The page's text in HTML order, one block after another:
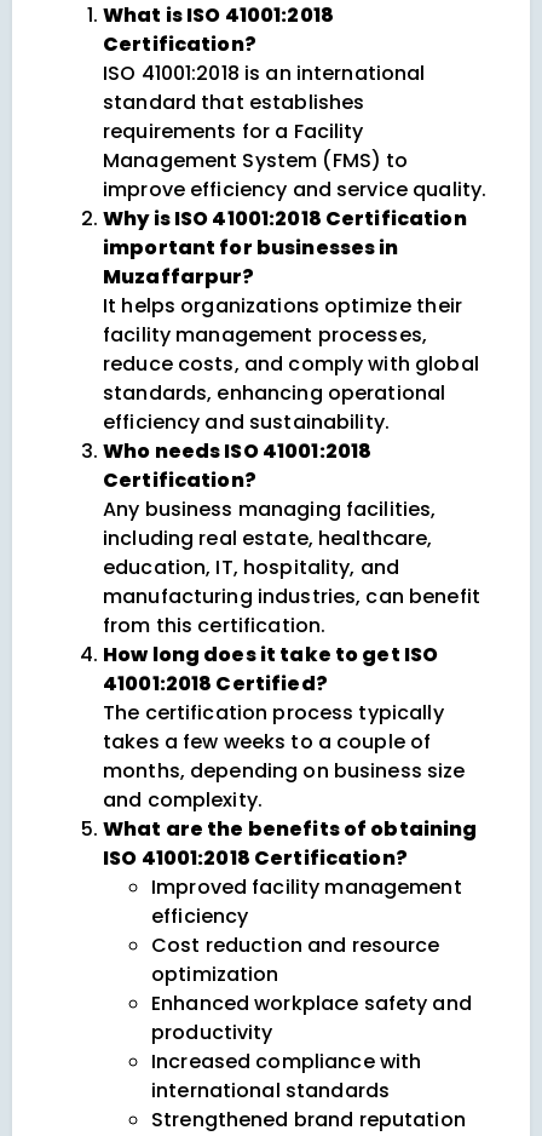
What is ISO 41001:2018
Certification?
ISO 41001:2018 is an international
standard that establishes
requirements for a Facility
Management System (FMS) to
improve efficiency and service quality.
Why is ISO 41001:2018 Certification
important for businesses in
Muzaffarpur?
It helps organizations optimize their
facility management processes,
reduce costs, and comply with global
standards, enhancing operational
efficiency and sustainability.
Who needs ISO 41001:2018
Certification?
Any business managing facilities,
including real estate, healthcare,
education, IT, hospitality, and
manufacturing industries, can benefit
from this certification.
How long does it take to get ISO
41001:2018 Certified?
The certification process typically
takes a few weeks to a couple of
months, depending on business size
and complexity.
What are the benefits of obtaining
ISO 41001:2018 Certification?
Improved facility management
efficiency
Cost reduction and resource
optimization
Enhanced workplace safety and
productivity
Increased compliance with
international standards
Strengthened brand reputation